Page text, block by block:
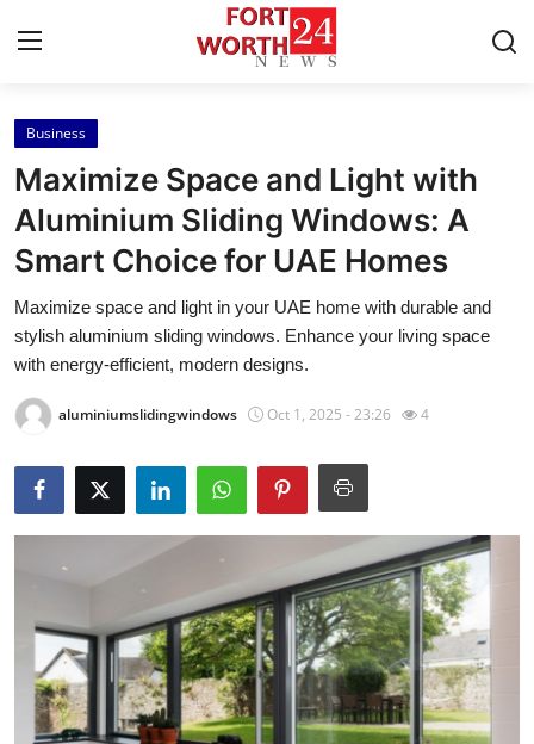
Home
Contact
Press Release
Privacy Policy
Submit Press Release
Health
Guest Posting
Advertise with US
Crypto
Business
Maximize Space and Light with
Aluminium Sliding Windows: A
Smart Choice for UAE Homes
Maximize space and light in your UAE home with durable and
stylish aluminium sliding windows. Enhance your living space
with energy-efficient, modern designs.
aluminiumslidingwindows Oct 1, 2025 - 23:26 4